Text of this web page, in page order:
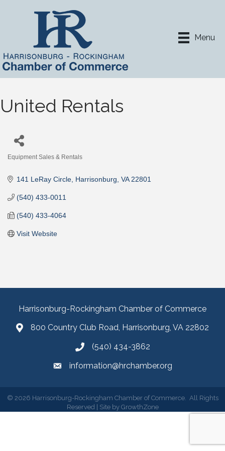
Menu
United Rentals
Equipment Sales & Rentals
141 LeRay Circle Harrisonburg VA 22801
(540) 433-0011
(540) 433-4064
Visit Website
Harrisonburg-Rockingham Chamber of Commerce
800 Country Club Road, Harrisonburg, VA 22802
(540) 434-3862
information@hrchamber.org
© 2026 Harrisonburg-Rockingham Chamber of Commerce. All Rights
Reserved | Site by GrowthZone